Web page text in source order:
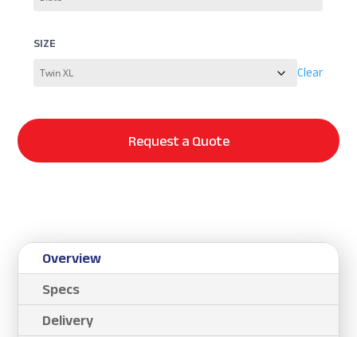
SIZE
Clear
Request a Quote
Overview
Specs
Delivery